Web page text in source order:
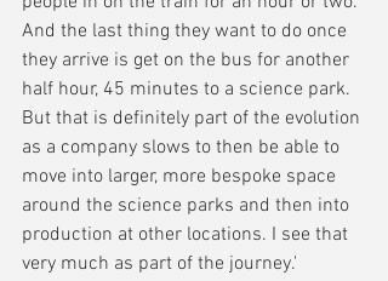
And the last thing they want to do once
they arrive is get on the bus for another
half hour, 45 minutes to a science park.
But that is definitely part of the evolution
as a company slows to then be able to
move into larger, more bespoke space
around the science parks and then into
production at other locations. I see that
very much as part of the journey.'